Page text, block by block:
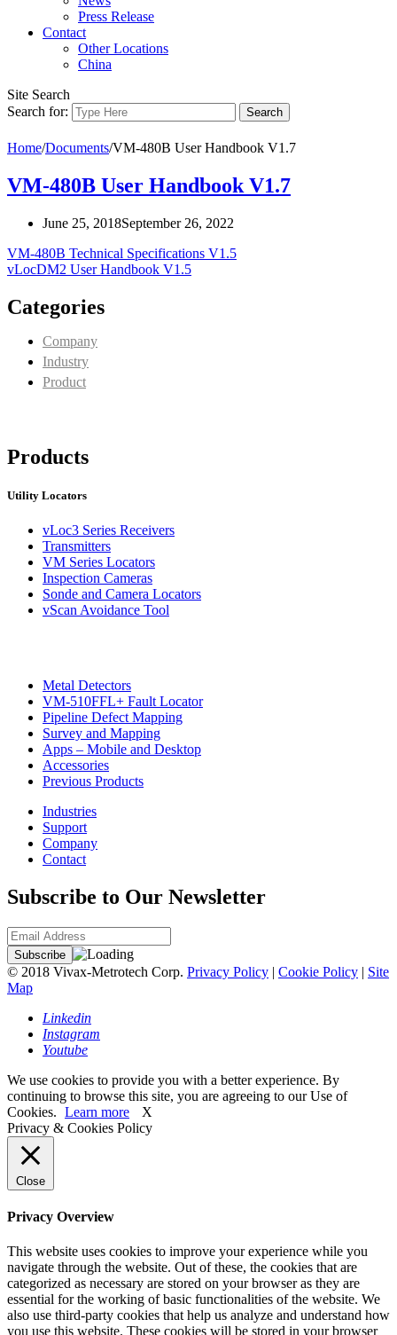
Press Release
Contact
Other Locations
China
Site Search
Search for:
Home/Documents/VM-480B User Handbook V1.7
VM-480B User Handbook V1.7
June 25, 2018September 26, 2022
VM-480B Technical Specifications V1.5
vLocDM2 User Handbook V1.5
Categories
Company
Industry
Product
Products
Utility Locators
vLoc3 Series Receivers
Transmitters
VM Series Locators
Inspection Cameras
Sonde and Camera Locators
vScan Avoidance Tool
Metal Detectors
VM-510FFL+ Fault Locator
Pipeline Defect Mapping
Survey and Mapping
Apps – Mobile and Desktop
Accessories
Previous Products
Industries
Support
Company
Contact
Subscribe to Our Newsletter
© 2018 Vivax-Metrotech Corp. Privacy Policy | Cookie Policy | Site
Map
Linkedin
Instagram
Youtube
We use cookies to provide you with a better experience. By
continuing to browse this site, you are agreeing to our Use of
Cookies. Learn more
X
Privacy & Cookies Policy
Close
Privacy Overview
This website uses cookies to improve your experience while you
navigate through the website. Out of these, the cookies that are
categorized as necessary are stored on your browser as they are
essential for the working of basic functionalities of the website. We
also use third-party cookies that help us analyze and understand how
you use this website. These cookies will be stored in your browser